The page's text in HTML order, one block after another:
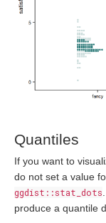
Quantiles
If you want to
do not set a value
ggdist::stat_dots
produce a quantile